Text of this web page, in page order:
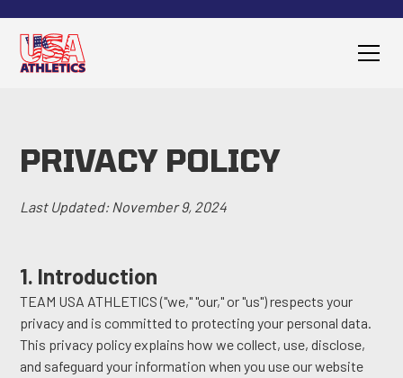
PRIVACY POLICY
Last Updated: November 9, 2024
1. Introduction
TEAM USA ATHLETICS ("we," "our," or "us") respects your
privacy and is committed to protecting your personal data.
This privacy policy explains how we collect, use, disclose,
and safeguard your information when you use our website